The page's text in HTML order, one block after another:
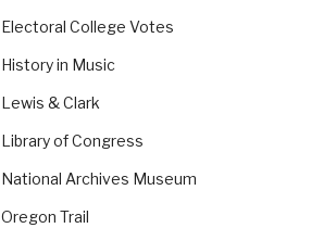
Electoral College Votes
History in Music
Lewis & Clark
Library of Congress
National Archives Museum
Oregon Trail